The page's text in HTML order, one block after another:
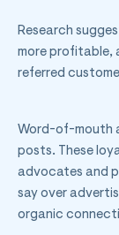
Research
more profitable,
referred
Word-of-mouth
posts. These
advocates and
say over
organic